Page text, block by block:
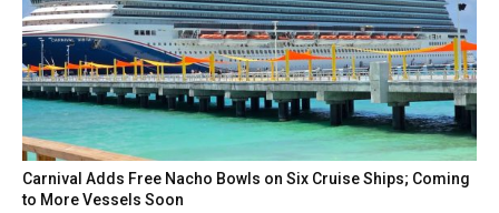
Carnival Adds Free Nacho Bowls on Six Cruise Ships; Coming
to More Vessels Soon